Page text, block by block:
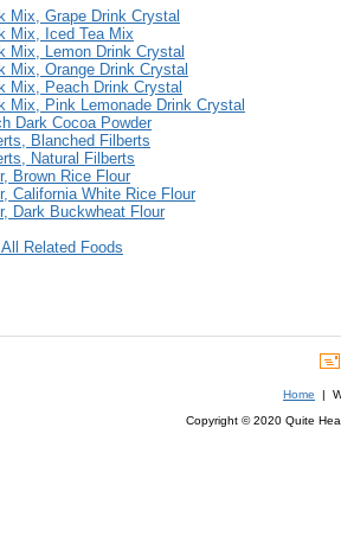
Mix, Grape Drink Crystal
Mix, Iced Tea Mix
Mix, Lemon Drink Crystal
Mix, Orange Drink Crystal
Mix, Peach Drink Crystal
Mix, Pink Lemonade Drink Crystal
Dark Cocoa Powder
Blanched Filberts
Natural Filberts
Brown Rice Flour
California White Rice Flour
Dark Buckwheat Flour
Related Foods
Home |
Copyright © 2020 Quite